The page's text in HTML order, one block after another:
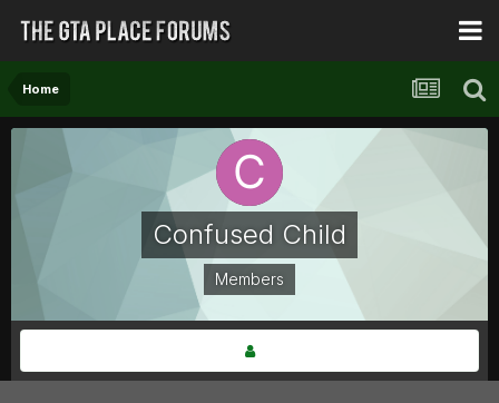
Home
Confused Child
Members